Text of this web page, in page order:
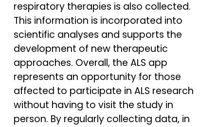
respiratory therapies is also collected.
This information is incorporated into
scientific analyses and supports the
development of new therapeutic
approaches. Overall, the ALS app
represents an opportunity for those
affected to participate in ALS research
without having to visit the study in
person. By regularly collecting data, in